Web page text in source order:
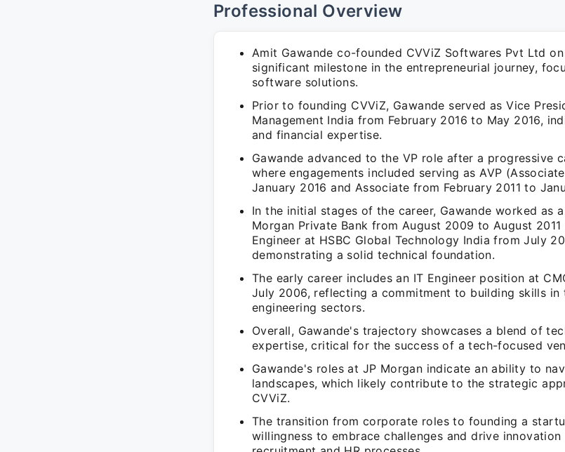
Professional Overview
Amit Gawande co-founded CVViZ Softwares Pvt Ltd on
significant milestone in the entrepreneurial journey,
software solutions.
Prior to founding CVViZ, Gawande served as Vice
Management India from February 2016 to May 2016,
and financial expertise.
Gawande advanced to the VP role after a progressive
where engagements included serving as AVP
January 2016 and Associate from February 2011 to
In the initial stages of the career, Gawande worked as
Morgan Private Bank from August 2009 to August
Engineer at HSBC Global Technology India from July
demonstrating a solid technical foundation.
The early career includes an IT Engineer position at
July 2006, reflecting a commitment to building skills in
engineering sectors.
Overall, Gawande's trajectory showcases a blend of
expertise, critical for the success of a tech-focused
Gawande's roles at JP Morgan indicate an ability to
landscapes, which likely contribute to the strategic
CVViZ.
The transition from corporate roles to founding a
willingness to embrace challenges and drive